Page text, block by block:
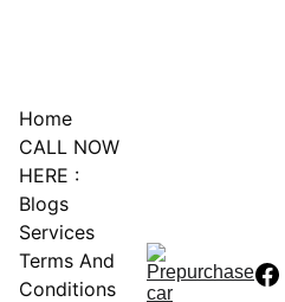
Home
CALL NOW
HERE :
Blogs
Services
Terms And
Conditions